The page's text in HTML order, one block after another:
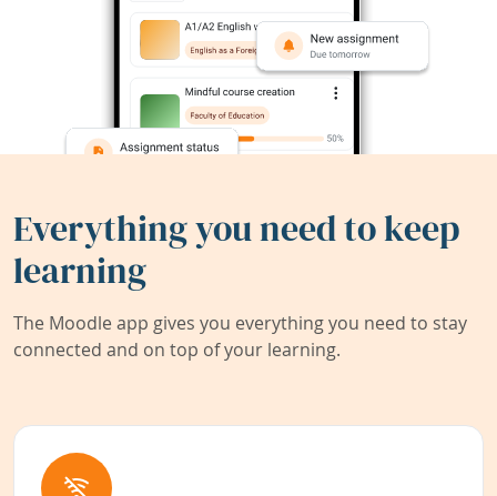
Everything you need to keep
learning
The Moodle app gives you everything you need to stay
connected and on top of your learning.